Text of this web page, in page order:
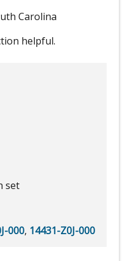
Carolina
helpful.
set
000, 14431-Z0J-000